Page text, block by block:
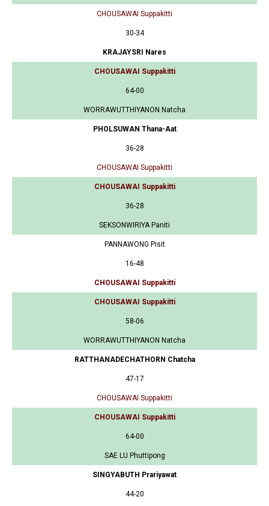
CHOUSAWAI Suppakitti
30-34
KRAJAYSRI Nares
CHOUSAWAI Suppakitti
64-00
WORRAWUTTHIYANON Natcha
PHOLSUWAN Thana-Aat
36-28
CHOUSAWAI Suppakitti
CHOUSAWAI Suppakitti
36-28
SEKSONWIRIYA Paniti
PANNAWONG Pisit
16-48
CHOUSAWAI Suppakitti
CHOUSAWAI Suppakitti
58-06
WORRAWUTTHIYANON Natcha
RATTHANADECHATHORN Chatcha
47-17
CHOUSAWAI Suppakitti
CHOUSAWAI Suppakitti
64-00
SAE LU Phuttipong
SINGYABUTH Prariyawat
44-20